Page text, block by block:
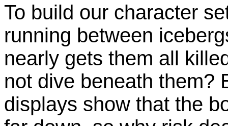
To build our character
running between
nearly gets them all
not dive beneath them?
displays show that the